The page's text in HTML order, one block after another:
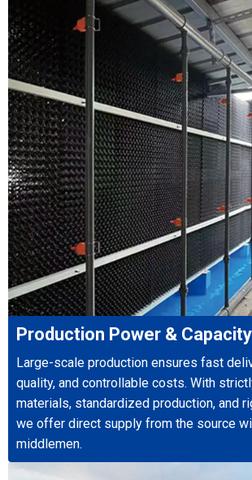
Production Power & Capacity
Large-scale production ensures fast
quality, and controllable costs. With
materials, standardized production, and
we offer direct supply from the source
middlemen.